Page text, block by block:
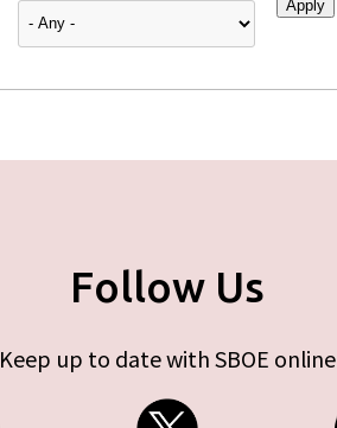
Follow Us
Keep up to date with SBOE online